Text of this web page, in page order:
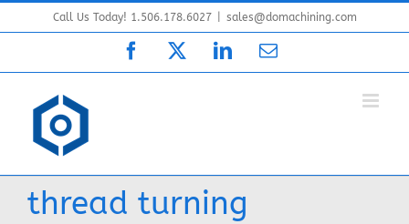
to
Call Us Today! 1.506.178.6027 sales@domachining.com
Facebook LinkedInEmail
thread turning